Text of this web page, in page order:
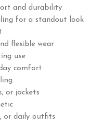
and durability
for a standout look
flexible wear
use
comfort
or jackets
or daily outfits